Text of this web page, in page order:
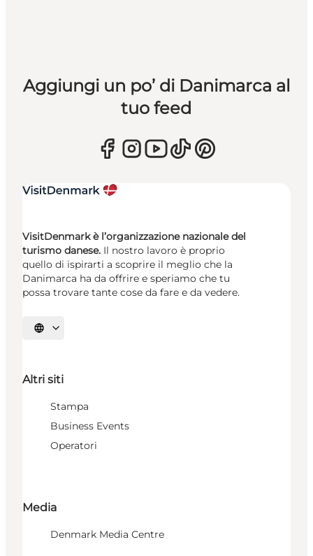
Aggiungi un po’ di Danimarca al
tuo feed
VisitDenmark è l’organizzazione nazionale del
turismo danese. Il nostro lavoro è proprio
quello di ispirarti a scoprire il meglio che la
Danimarca ha da offrire e speriamo che tu
possa trovare tante cose da fare e da vedere.
Seleziona la lingua
Altri siti
Stampa
Business Events
Operatori
Media
Denmark Media Centre